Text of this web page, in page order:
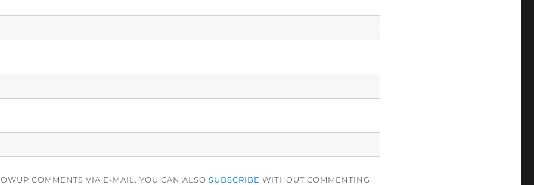
COMMENTS VIA E-MAIL. YOU CAN ALSO SUBSCRIBE WITHOUT COMMENTING.